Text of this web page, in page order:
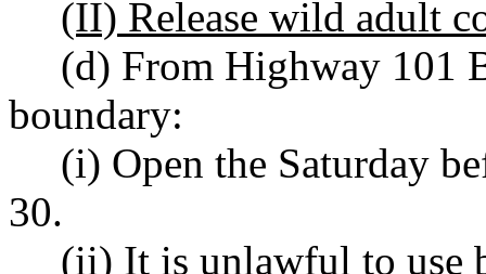
(II) Release wild adult
(d) From Highway 101
boundary:
(i) Open the Saturday
30.
(ii) It is unlawful to use